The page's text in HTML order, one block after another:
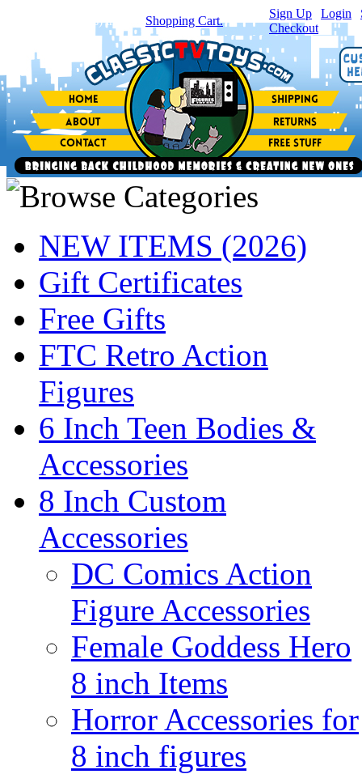
item(s) in your Shopping Cart.
Sign Up Login
Checkout
NEW ITEMS (2026)
Gift Certificates
Free Gifts
FTC Retro Action
Figures
6 Inch Teen Bodies &
Accessories
8 Inch Custom
Accessories
DC Comics Action
Figure Accessories
Female Goddess Hero
8 inch Items
Horror Accessories for
8 inch figures